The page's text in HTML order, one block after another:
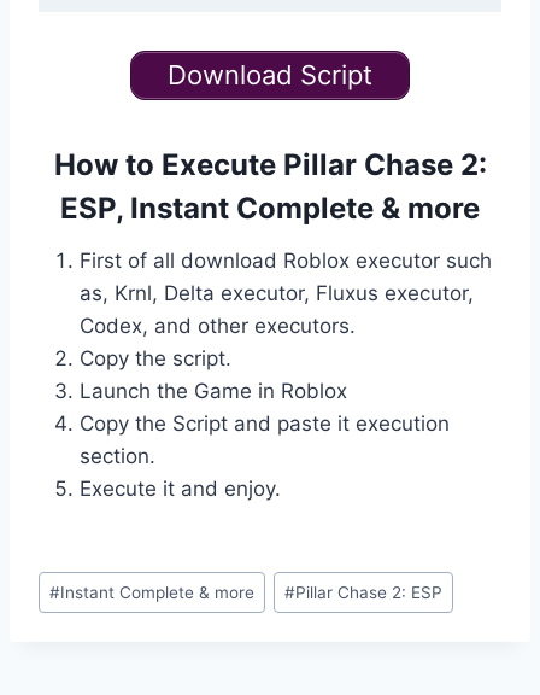
Download Script
How to Execute Pillar Chase 2:
ESP, Instant Complete & more
First of all download Roblox executor such
as, Krnl, Delta executor, Fluxus executor,
Codex, and other executors.
Copy the script.
Launch the Game in Roblox
Copy the Script and paste it execution
section.
Execute it and enjoy.
Post
Tags:
#Instant Complete & more #Pillar Chase 2: ESP